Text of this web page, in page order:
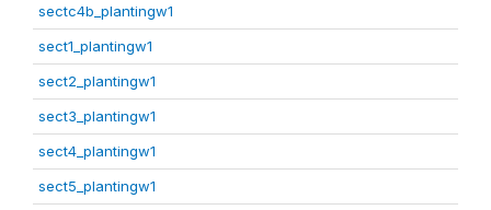
sectc4b_plantingw1
sect1_plantingw1
sect2_plantingw1
sect3_plantingw1
sect4_plantingw1
sect5_plantingw1